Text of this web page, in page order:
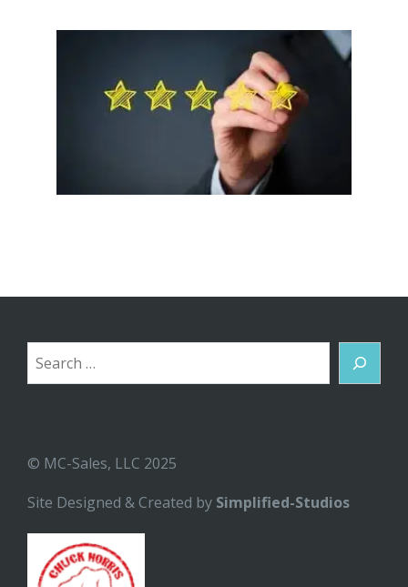
Search
© MC-Sales, LLC 2025
Site Designed & Created by Simplified-Studios